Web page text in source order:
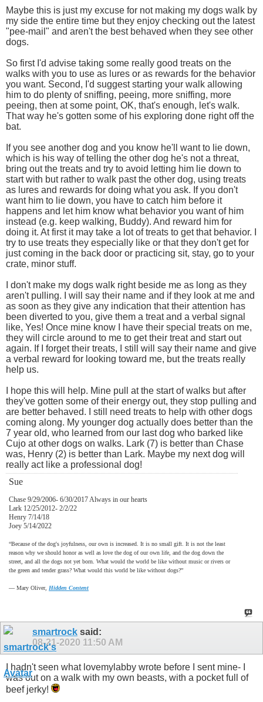
Maybe this is just my excuse for not making my dogs walk by
my side the entire time but they enjoy checking out the latest
"pee-mail" and aren't the best behaved when they see other
dogs.
So first I'd advise taking some really good treats on the
walks with you to use as lures or as rewards for the behavior
you want. Second, I'd suggest starting your walk allowing
him to do plenty of sniffing, peeing, more sniffing, more
peeing, then at some point, OK, that's enough, let's walk.
That way he's gotten some of his exploring done right off the
bat.
If you see another dog and you know he'll want to lie down,
which is his way of telling the other dog he's not a threat,
bring out the treats and try to avoid letting him lie down to
start with but rather to walk past the other dog, using treats
as lures and rewards for doing what you ask. If you don't
want him to lie down, you have to catch him before it
happens and let him know what behavior you want of him
instead (e.g. keep walking, Buddy). And reward him for
doing it. At first it may take a lot of treats to get that behavior. I
try to use treats they especially like or that they don't get for
just coming in the back door or practicing sit, stay, go to your
crate, minor stuff.
I don't make my dogs walk right beside me as long as they
aren't pulling. I will say their name and if they look at me and
as soon as they give any indication that their attention has
been diverted to you, give them a treat and a verbal signal
like, Yes! Once mine know I have their special treats on me,
they will circle around to me to get their treat and start out
again. If I forget their treats, I still will say their name and give
a verbal reward for looking toward me, but the treats really
help us.
I hope this will help. Mine pull at the start of walks but after
they've gotten some of their energy out, they stop pulling and
are better behaved. I still need treats to help with other dogs
coming along. My younger dog actually does better than the
7 year old, who learned from our last dog who barked like
Cujo at other dogs on walks. Lark (7) is better than Chase
was, Henry (2) is better than Lark. Maybe my next dog will
really act like a professional dog!
Sue
Chase 9/29/2006- 6/30/2017 Always in our hearts
Lark 12/25/2012- 2/2/22
Henry 7/14/18
Joey 5/14/2022
“Because of the dog's joyfulness, our own is increased. It is no small gift. It is not the least
reason why we should honor as well as love the dog of our own life, and the dog down the
street, and all the dogs not yet born. What would the world be like without music or rivers or
the green and tender grass? What would this world be like without dogs?”
― Mary Oliver, Hidden Content
smartrock said:
08-21-2020 11:50 AM
I hadn't seen what lovemylabby wrote before I sent mine- I
was out on a walk with my own beasts, with a pocket full of
beef jerky!